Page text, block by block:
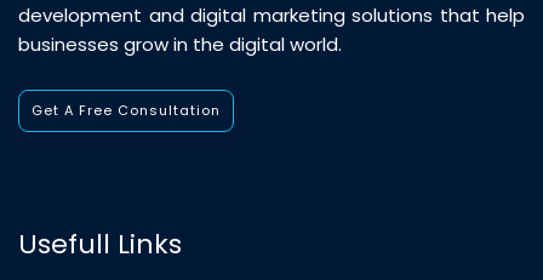
development and digital marketing solutions that help
businesses grow in the digital world.
Get A Free Consultation
Usefull Links